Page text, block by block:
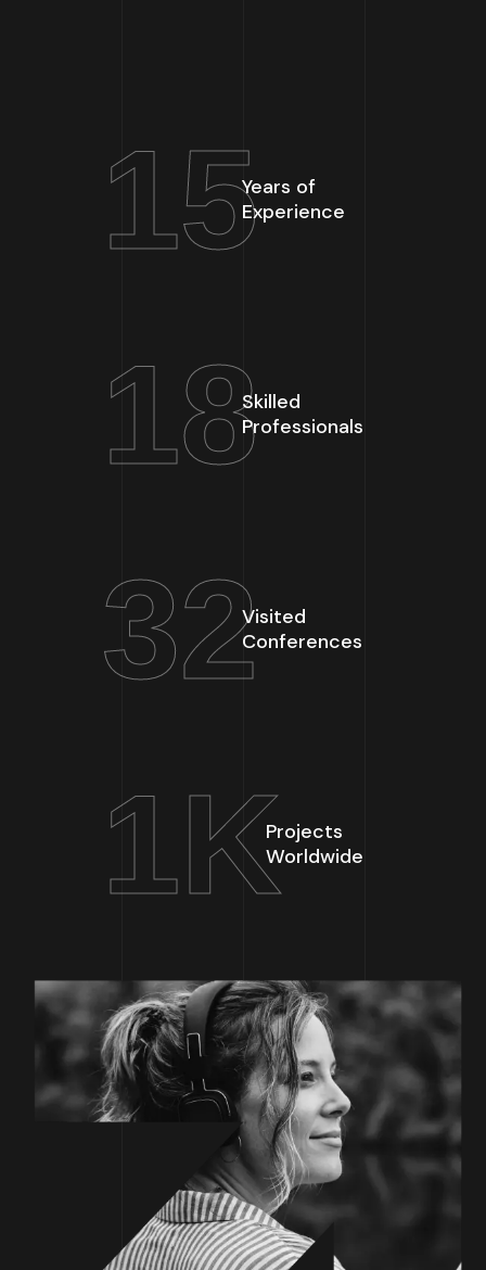
15Years of
Experience
18Skilled
Professionals
32Visited
Conferences
1KProjects
Worldwide